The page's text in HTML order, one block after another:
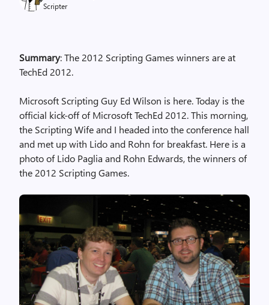
Scripter
Summary: The 2012 Scripting Games winners are at
TechEd 2012.
Microsoft Scripting Guy Ed Wilson is here. Today is the
official kick-off of Microsoft TechEd 2012. This morning,
the Scripting Wife and I headed into the conference hall
and met up with Lido and Rohn for breakfast. Here is a
photo of Lido Paglia and Rohn Edwards, the winners of
the 2012 Scripting Games.